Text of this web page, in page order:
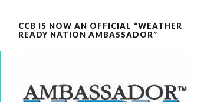
CCB IS NOW AN OFFICIAL “WEATHER
READY NATION AMBASSADOR”